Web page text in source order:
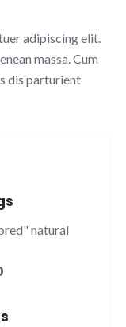
adipiscing elit.
massa. Cum
dis parturient
natural